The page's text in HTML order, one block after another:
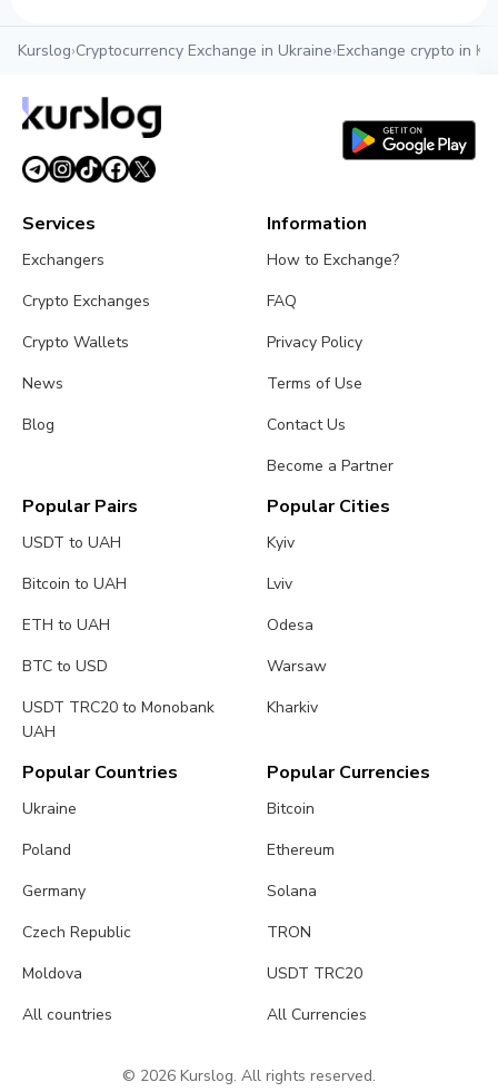
Kurslog›Cryptocurrency Exchange in Ukraine›Exchange crypto in
Services
Exchangers
Crypto Exchanges
Crypto Wallets
News
Blog
Information
How to Exchange?
FAQ
Privacy Policy
Terms of Use
Contact Us
Become a Partner
Popular Pairs
USDT to UAH
Bitcoin to UAH
ETH to UAH
BTC to USD
USDT TRC20 to Monobank
UAH
Popular Cities
Kyiv
Lviv
Odesa
Warsaw
Kharkiv
Popular Countries
Ukraine
Poland
Germany
Czech Republic
Moldova
All countries
Popular Currencies
Bitcoin
Ethereum
Solana
TRON
USDT TRC20
All Currencies
© 2026 Kurslog. All rights reserved.